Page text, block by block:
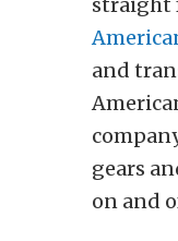
and
gears
on and